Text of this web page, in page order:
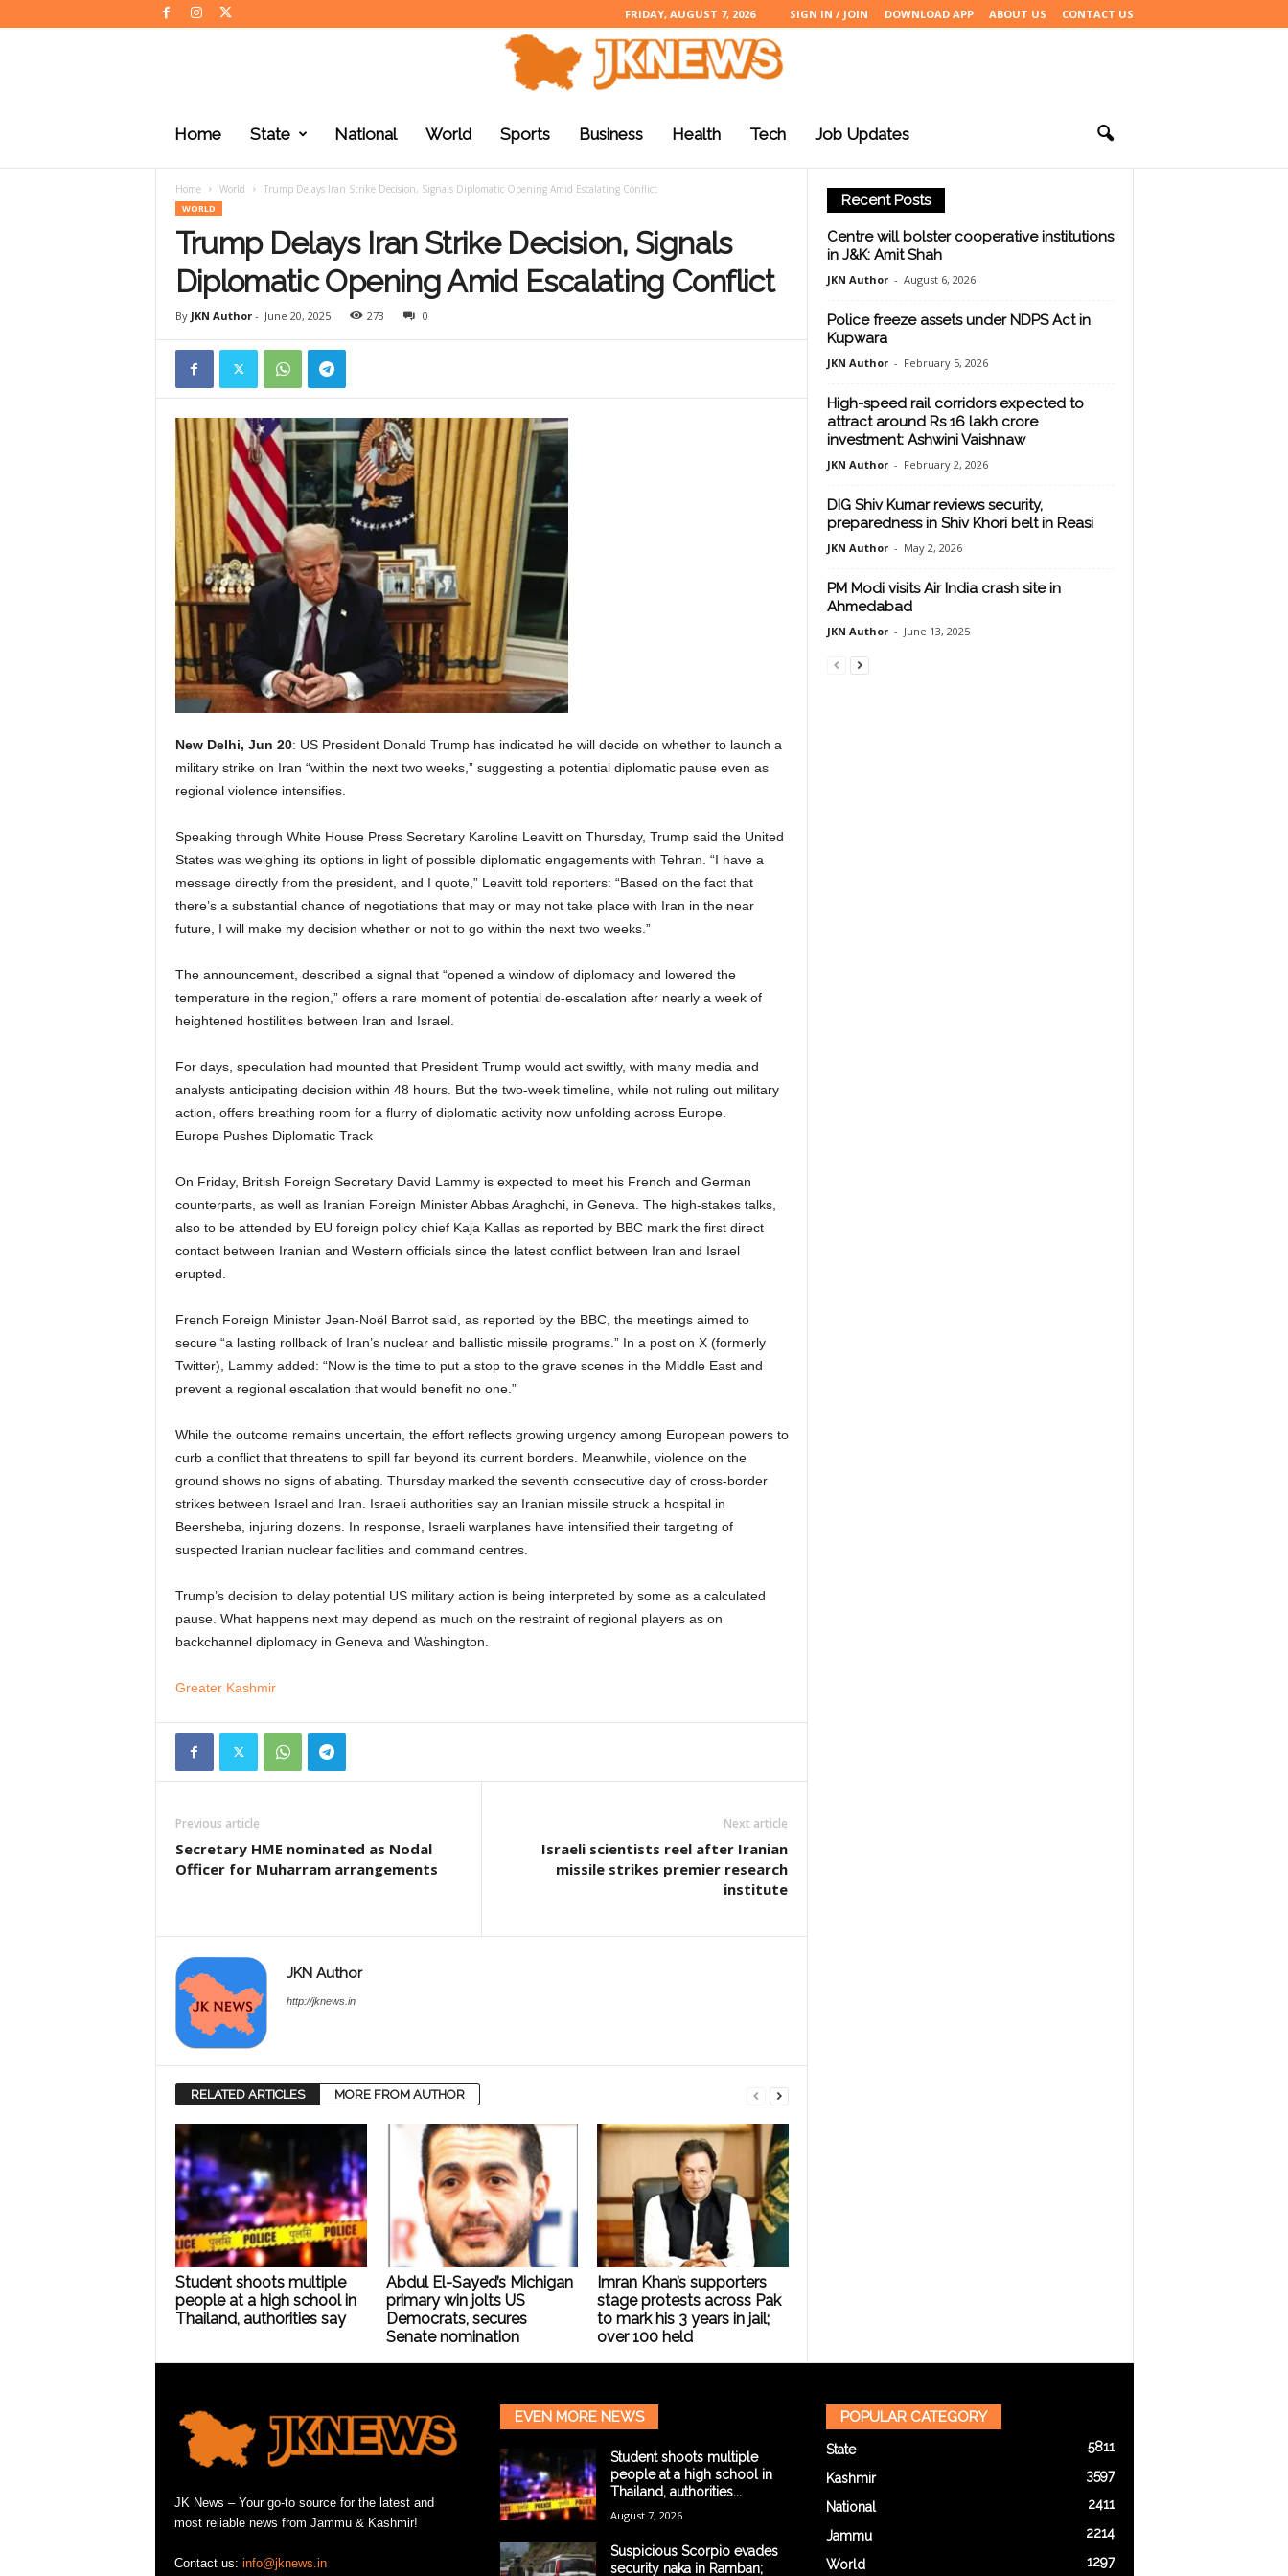
FRIDAY, AUGUST 7, 2026 SIGN IN / JOIN DOWNLOAD APP ABOUT US CONTACT US
e
Home State National World Sports Business Health Tech Job Updates
Home World Trump Delays Iran Strike Decision, Signals Diplomatic Opening Amid Escalating Conflict
WORLD
Trump Delays Iran Strike Decision, Signals
Diplomatic Opening Amid Escalating Conflict
By JKN Author- June 20, 2025 273 0
New Delhi, Jun 20: US President Donald Trump has indicated he will decide on whether to launch a
military strike on Iran “within the next two weeks,” suggesting a potential diplomatic pause even as
regional violence intensifies.
Speaking through White House Press Secretary Karoline Leavitt on Thursday, Trump said the United
States was weighing its options in light of possible diplomatic engagements with Tehran. “I have a
message directly from the president, and I quote,” Leavitt told reporters: “Based on the fact that
there’s a substantial chance of negotiations that may or may not take place with Iran in the near
future, I will make my decision whether or not to go within the next two weeks.”
The announcement, described a signal that “opened a window of diplomacy and lowered the
temperature in the region,” offers a rare moment of potential de-escalation after nearly a week of
heightened hostilities between Iran and Israel.
For days, speculation had mounted that President Trump would act swiftly, with many media and
analysts anticipating decision within 48 hours. But the two-week timeline, while not ruling out military
action, offers breathing room for a flurry of diplomatic activity now unfolding across Europe.
Europe Pushes Diplomatic Track
On Friday, British Foreign Secretary David Lammy is expected to meet his French and German
counterparts, as well as Iranian Foreign Minister Abbas Araghchi, in Geneva. The high-stakes talks,
also to be attended by EU foreign policy chief Kaja Kallas as reported by BBC mark the first direct
contact between Iranian and Western officials since the latest conflict between Iran and Israel
erupted.
French Foreign Minister Jean-Noël Barrot said, as reported by the BBC, the meetings aimed to
secure “a lasting rollback of Iran’s nuclear and ballistic missile programs.” In a post on X (formerly
Twitter), Lammy added: “Now is the time to put a stop to the grave scenes in the Middle East and
prevent a regional escalation that would benefit no one.”
While the outcome remains uncertain, the effort reflects growing urgency among European powers to
curb a conflict that threatens to spill far beyond its current borders. Meanwhile, violence on the
ground shows no signs of abating. Thursday marked the seventh consecutive day of cross-border
strikes between Israel and Iran. Israeli authorities say an Iranian missile struck a hospital in
Beersheba, injuring dozens. In response, Israeli warplanes have intensified their targeting of
suspected Iranian nuclear facilities and command centres.
Trump’s decision to delay potential US military action is being interpreted by some as a calculated
pause. What happens next may depend as much on the restraint of regional players as on
backchannel diplomacy in Geneva and Washington.
Greater Kashmir
Previous article
Secretary HME nominated as Nodal
Officer for Muharram arrangements
Next article
Israeli scientists reel after Iranian
missile strikes premier research
institute
JKN Author
http://jknews.in
RELATED ARTICLES MORE FROM AUTHOR
Student shoots multiple
people at a high school in
Thailand, authorities say
Abdul El-Sayed’s Michigan
primary win jolts US
Democrats, secures
Senate nomination
Imran Khan’s supporters
stage protests across Pak
to mark his 3 years in jail;
over 100 held
Recent Posts
Centre will bolster cooperative institutions
in J&K: Amit Shah
JKN Author - August 6, 2026
Police freeze assets under NDPS Act in
Kupwara
JKN Author - February 5, 2026
High-speed rail corridors expected to
attract around Rs 16 lakh crore
investment: Ashwini Vaishnaw
JKN Author - February 2, 2026
DIG Shiv Kumar reviews security,
preparedness in Shiv Khori belt in Reasi
JKN Author - May 2, 2026
PM Modi visits Air India crash site in
Ahmedabad
JKN Author - June 13, 2025
JK News – Your go-to source for the latest and
most reliable news from Jammu & Kashmir!
Contact us: info@jknews.in
EVEN MORE NEWS
Student shoots multiple
people at a high school in
Thailand, authorities...
August 7, 2026
Suspicious Scorpio evades
security naka in Ramban;
POPULAR CATEGORY
State 5811
Kashmir 3597
National 2411
Jammu 2214
World 1297